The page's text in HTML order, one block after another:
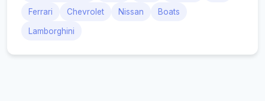
Ferrari Chevrolet Nissan Boats
Lamborghini